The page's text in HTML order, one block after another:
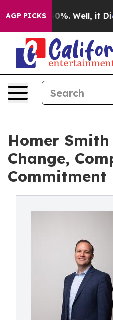
AGP PICKS40%. Well, it Didn’t
Homer
Change,